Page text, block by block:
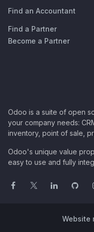
Find an Accountant
Find a Partner
Become a Partner
Odoo is a suite of open
your company needs:
inventory, point of sale,
Odoo's unique value
easy to use and fully
Website